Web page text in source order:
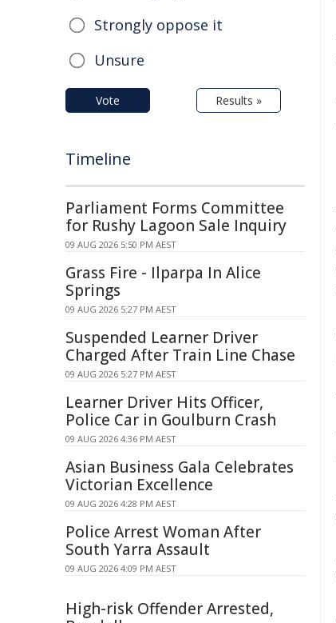
Strongly oppose it
Unsure
Vote Results »
Timeline
Parliament Forms Committee
for Rushy Lagoon Sale Inquiry
09 AUG 2026 5:50 PM AEST
Grass Fire - Ilparpa In Alice
Springs
09 AUG 2026 5:27 PM AEST
Suspended Learner Driver
Charged After Train Line Chase
09 AUG 2026 5:27 PM AEST
Learner Driver Hits Officer,
Police Car in Goulburn Crash
09 AUG 2026 4:36 PM AEST
Asian Business Gala Celebrates
Victorian Excellence
09 AUG 2026 4:28 PM AEST
Police Arrest Woman After
South Yarra Assault
09 AUG 2026 4:09 PM AEST
High-risk Offender Arrested,